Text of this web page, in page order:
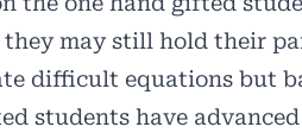
may still hold their
difficult equations but
students have